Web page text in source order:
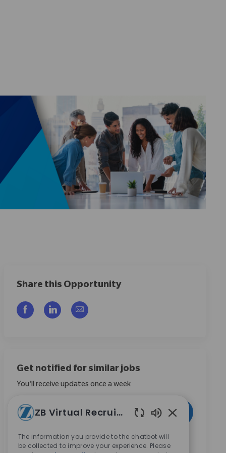
Share this Opportunity
Compartilhar via Facebook
Compartilhar via LinkedIn
Compartilhar por e-mail
Get notified for similar jobs
You'll receive updates once a week
Enter Email address (Required)
Ao marcar esta caixa, concordo em receber
comunicações sobre oportunidades de carreira na
Ativar
ZB Virtual Recruiter
Sons de
The information you provide to the chatbot will
be collected to improve your experience. Please